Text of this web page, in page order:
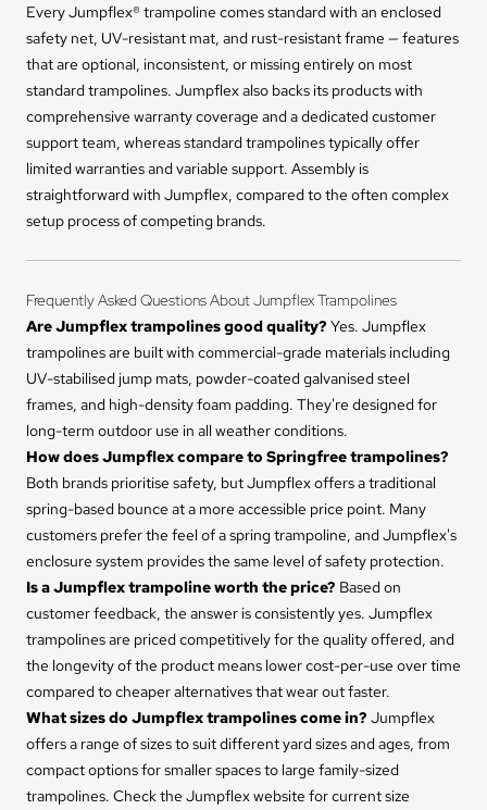
Every Jumpflex® trampoline comes standard with an enclosed
safety net, UV-resistant mat, and rust-resistant frame — features
that are optional, inconsistent, or missing entirely on most
standard trampolines. Jumpflex also backs its products with
comprehensive warranty coverage and a dedicated customer
support team, whereas standard trampolines typically offer
limited warranties and variable support. Assembly is
straightforward with Jumpflex, compared to the often complex
setup process of competing brands.
Frequently Asked Questions About Jumpflex Trampolines
Are Jumpflex trampolines good quality? Yes. Jumpflex
trampolines are built with commercial-grade materials including
UV-stabilised jump mats, powder-coated galvanised steel
frames, and high-density foam padding. They're designed for
long-term outdoor use in all weather conditions.
How does Jumpflex compare to Springfree trampolines?
Both brands prioritise safety, but Jumpflex offers a traditional
spring-based bounce at a more accessible price point. Many
customers prefer the feel of a spring trampoline, and Jumpflex's
enclosure system provides the same level of safety protection.
Is a Jumpflex trampoline worth the price? Based on
customer feedback, the answer is consistently yes. Jumpflex
trampolines are priced competitively for the quality offered, and
the longevity of the product means lower cost-per-use over time
compared to cheaper alternatives that wear out faster.
What sizes do Jumpflex trampolines come in? Jumpflex
offers a range of sizes to suit different yard sizes and ages, from
compact options for smaller spaces to large family-sized
trampolines. Check the Jumpflex website for current size